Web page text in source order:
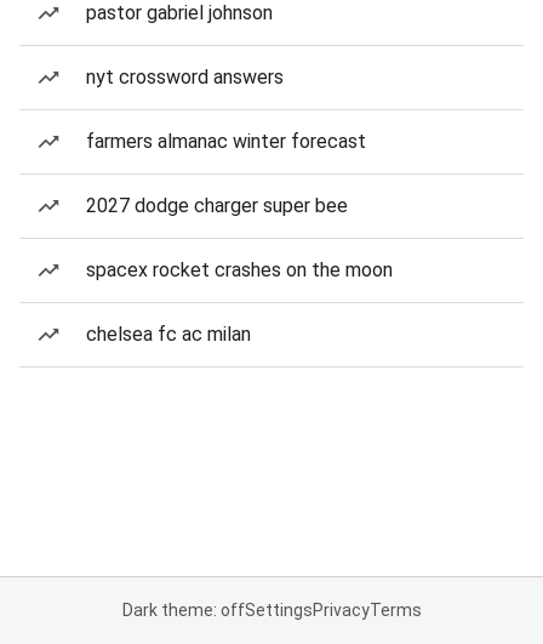
pastor gabriel johnson
nyt crossword answers
farmers almanac winter forecast
2027 dodge charger super bee
spacex rocket crashes on the moon
chelsea fc ac milan
Dark theme: offSettingsPrivacyTerms